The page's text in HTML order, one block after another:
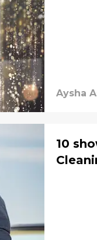
Aysha
10